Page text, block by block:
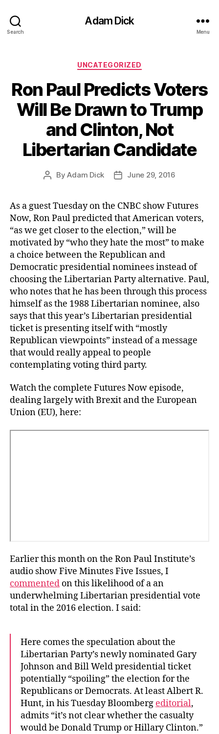
Search
Adam Dick
Menu
Categories
UNCATEGORIZED
Ron Paul Predicts Voters
Will Be Drawn to Trump
and Clinton, Not
Libertarian Candidate
PostByAdam Dick
PostJune 29, 2016
As a guest Tuesday on the CNBC show Futures
Now, Ron Paul predicted that American voters,
“as we get closer to the election,” will be
motivated by “who they hate the most” to make
a choice between the Republican and
Democratic presidential nominees instead of
choosing the Libertarian Party alternative. Paul,
who notes that he has been through this process
himself as the 1988 Libertarian nominee, also
says that this year’s Libertarian presidential
ticket is presenting itself with “mostly
Republican viewpoints” instead of a message
that would really appeal to people
contemplating voting third party.
Watch the complete Futures Now episode,
dealing largely with Brexit and the European
Union (EU), here:
Earlier this month on the Ron Paul Institute’s
audio show Five Minutes Five Issues, I
commented on this likelihood of a an
underwhelming Libertarian presidential vote
total in the 2016 election. I said:
Here comes the speculation about the
Libertarian Party’s newly nominated Gary
Johnson and Bill Weld presidential ticket
potentially “spoiling” the election for the
Republicans or Democrats. At least Albert R.
Hunt, in his Tuesday Bloomberg editorial,
admits “it’s not clear whether the casualty
would be Donald Trump or Hillary Clinton.”